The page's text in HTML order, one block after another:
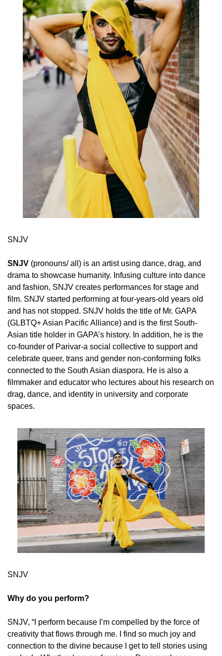
SNJV
SNJV (pronouns/ all) is an artist using dance, drag, and
drama to showcase humanity. Infusing culture into dance
and fashion, SNJV creates performances for stage and
film. SNJV started performing at four-years-old years old
and has not stopped. SNJV holds the title of Mr. GAPA
(GLBTQ+ Asian Pacific Alliance) and is the first South-
Asian title holder in GAPA’s history. In addition, he is the
co-founder of Parivar-a social collective to support and
celebrate queer, trans and gender non-conforming folks
connected to the South Asian diaspora. He is also a
filmmaker and educator who lectures about his research on
drag, dance, and identity in university and corporate
spaces.
SNJV
Why do you perform?
SNJV, “I perform because I’m compelled by the force of
creativity that flows through me. I find so much joy and
connection to the divine because I get to tell stories using